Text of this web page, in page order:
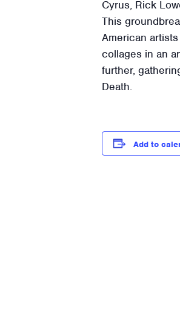
Cyrus, Rick
This
American
collages in an
further,
Death.
Add to